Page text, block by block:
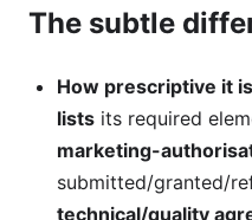
The subtle
How prescriptive it
lists its required
marketing-
submitted/granted/
technical/quality